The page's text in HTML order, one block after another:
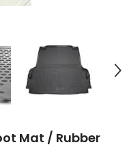
Mat / Rubber